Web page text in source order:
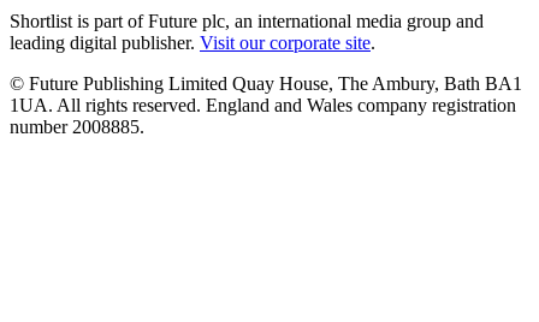
Shortlist is part of Future plc, an international media group and
leading digital publisher. Visit our corporate site.
© Future Publishing Limited Quay House, The Ambury, Bath BA1
1UA. All rights reserved. England and Wales company registration
number 2008885.